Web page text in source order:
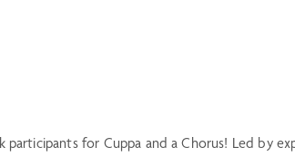
for Cuppa and a Chorus! Led by